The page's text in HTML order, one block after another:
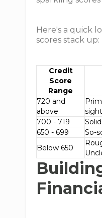
Here's a quick
scores stack up:
Credit
Score
Range
720 and
above
sight
700 - 719
650 - 699
So-
Below 650